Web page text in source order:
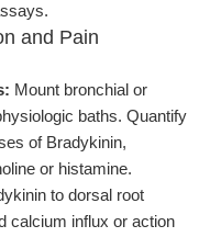
and Pain
Mount bronchial or
baths. Quantify
of Bradykinin,
or histamine.
to dorsal root
calcium influx or action